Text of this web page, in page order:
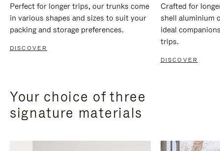
Perfect for longer trips, our trunks come
in various shapes and sizes to suit your
packing and storage preferences.
DISCOVER
Crafted for
shell aluminium
ideal
trips.
DISCOVER
Your choice of three
signature materials